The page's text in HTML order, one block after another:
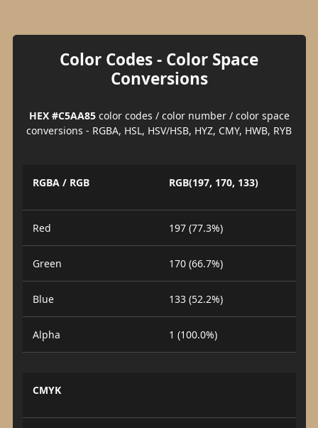
Color Codes - Color Space
Conversions
HEX #C5AA85color codes / color number / color space
conversions - RGBA, HSL, HSV/HSB, HYZ, CMY, HWB, RYB
RGBA / RGB RGB(197, 170, 133)
Red 197 (77.3%)
Green 170 (66.7%)
Blue 133 (52.2%)
Alpha 1 (100.0%)
CMYK